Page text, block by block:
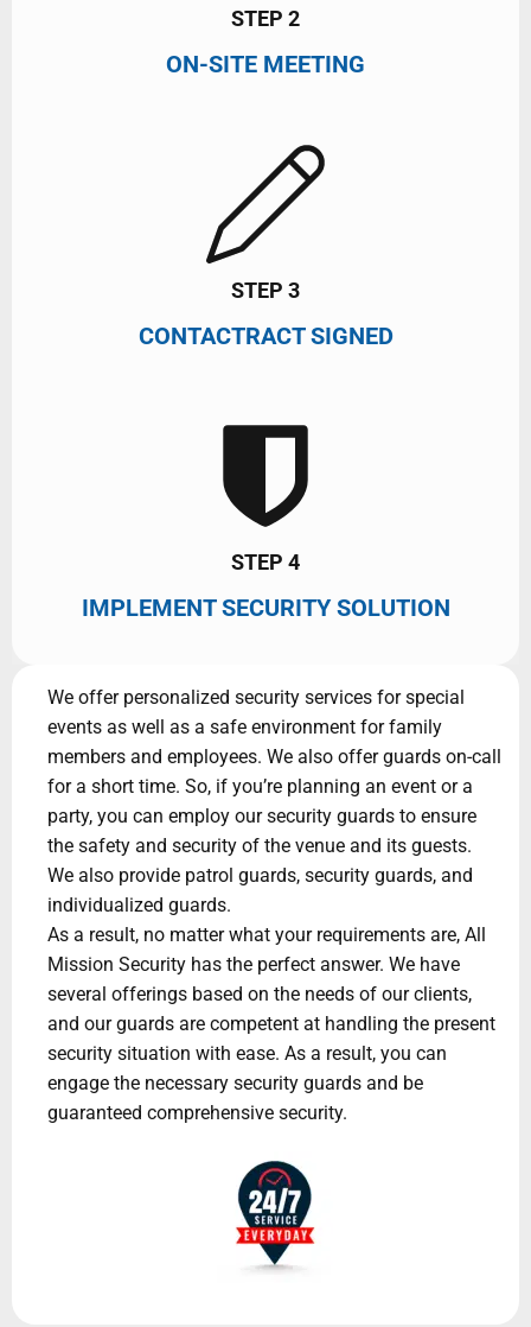
STEP 2
ON-SITE MEETING
STEP 3
CONTACTRACT SIGNED
STEP 4
IMPLEMENT SECURITY SOLUTION
We offer personalized security services for special
events as well as a safe environment for family
members and employees. We also offer guards on-call
for a short time. So, if you’re planning an event or a
party, you can employ our security guards to ensure
the safety and security of the venue and its guests.
We also provide patrol guards, security guards, and
individualized guards.
As a result, no matter what your requirements are, All
Mission Security has the perfect answer. We have
several offerings based on the needs of our clients,
and our guards are competent at handling the present
security situation with ease. As a result, you can
engage the necessary security guards and be
guaranteed comprehensive security.